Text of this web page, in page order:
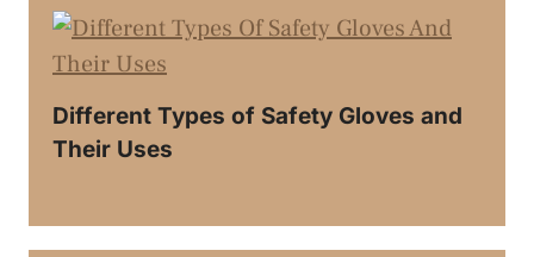
Different Types of Safety Gloves and
Their Uses